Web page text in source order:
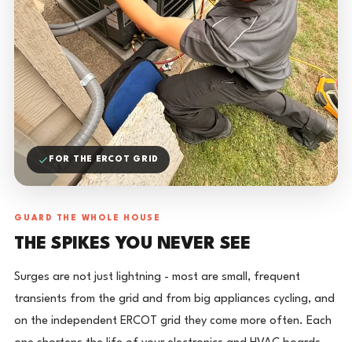
FOR THE ERCOT GRID
GUARD THE WHOLE HOUSE
THE SPIKES YOU NEVER SEE
Surges are not just lightning - most are small, frequent
transients from the grid and from big appliances cycling, and
on the independent ERCOT grid they come more often. Each